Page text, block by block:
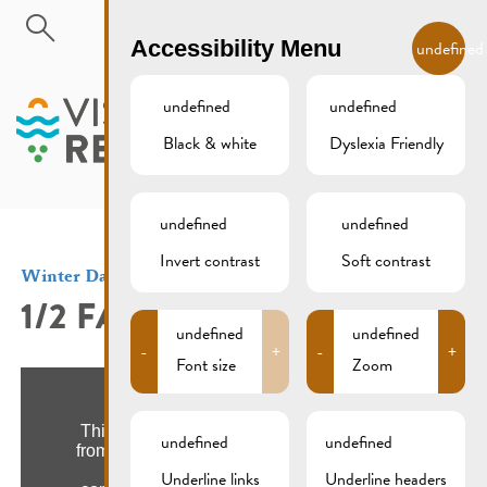
Skip to main content
MENU
Winter Days
1/2 FAASCHTEN
Accessibility Menu undefined
undefined
Black & white
undefined
Dyslexia Friendly
undefined
Invert contrast
undefined
Soft contrast
-
undefined
Font size
+ -
undefined
Zoom
+
undefined
Underline links
undefined
Underline headers